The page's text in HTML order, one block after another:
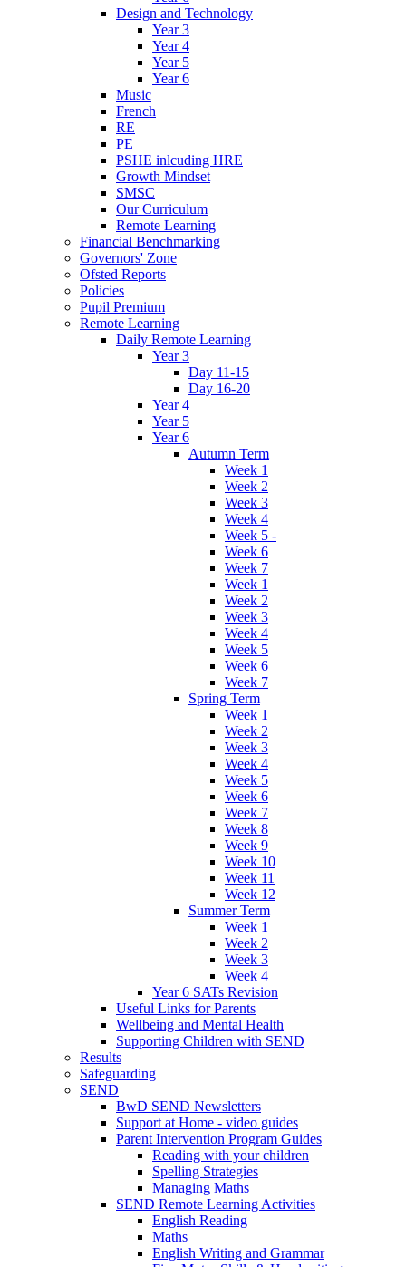
Design and Technology
Year 3
Year 4
Year 5
Year 6
Music
French
RE
PE
PSHE inlcuding HRE
Growth Mindset
SMSC
Our Curriculum
Remote Learning
Financial Benchmarking
Governors' Zone
Ofsted Reports
Policies
Pupil Premium
Remote Learning
Daily Remote Learning
Year 3
Day 11-15
Day 16-20
Year 4
Year 5
Year 6
Autumn Term
Week 1
Week 2
Week 3
Week 4
Week 5 -
Week 6
Week 7
Week 1
Week 2
Week 3
Week 4
Week 5
Week 6
Week 7
Spring Term
Week 1
Week 2
Week 3
Week 4
Week 5
Week 6
Week 7
Week 8
Week 9
Week 10
Week 11
Week 12
Summer Term
Week 1
Week 2
Week 3
Week 4
Year 6 SATs Revision
Useful Links for Parents
Wellbeing and Mental Health
Supporting Children with SEND
Results
Safeguarding
SEND
BwD SEND Newsletters
Support at Home - video guides
Parent Intervention Program Guides
Reading with your children
Spelling Strategies
Managing Maths
SEND Remote Learning Activities
English Reading
Maths
English Writing and Grammar